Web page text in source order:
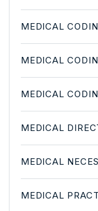
MEDICAL
MEDICAL
MEDICAL
MEDICAL
MEDICAL
MEDICAL